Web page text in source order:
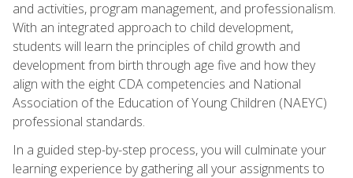
and activities, program management, and professionalism.
With an integrated approach to child development,
students will learn the principles of child growth and
development from birth through age five and how they
align with the eight CDA competencies and National
Association of the Education of Young Children (NAEYC)
professional standards.
In a guided step-by-step process, you will culminate your
learning experience by gathering all your assignments to